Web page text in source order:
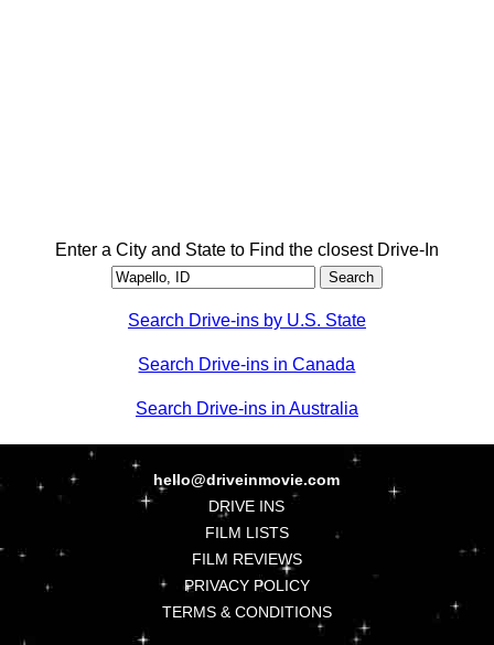
Enter a City and State to Find the closest Drive-In
Search Drive-ins by U.S. State
Search Drive-ins in Canada
Search Drive-ins in Australia
hello@driveinmovie.com
DRIVE INS
FILM LISTS
FILM REVIEWS
PRIVACY POLICY
TERMS & CONDITIONS